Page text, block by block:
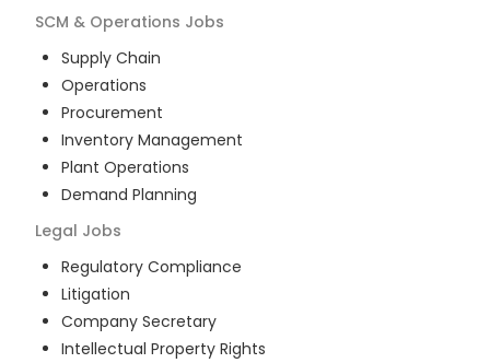
SCM & Operations Jobs
Supply Chain
Operations
Procurement
Inventory Management
Plant Operations
Demand Planning
Legal Jobs
Regulatory Compliance
Litigation
Company Secretary
Intellectual Property Rights